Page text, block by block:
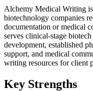
Alchemy Medical Writing
biotechnology companies
documentation or medical
serves clinical-stage
development, established
support, and medical
writing resources for client
Key Strengths